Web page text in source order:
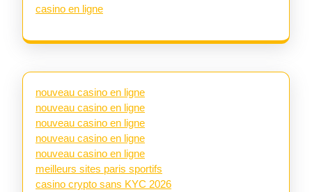
casino en ligne
nouveau casino en ligne
nouveau casino en ligne
nouveau casino en ligne
nouveau casino en ligne
nouveau casino en ligne
meilleurs sites paris sportifs
casino crypto sans KYC 2026